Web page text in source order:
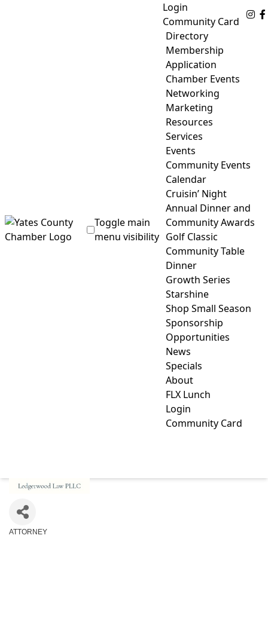
Login
Community Card
Toggle main
menu visibility
Directory
Membership
Application
Chamber Events
Networking
Marketing
Resources
Services
Events
Community Events
Calendar
Cruisin’ Night
Annual Dinner and
Community Awards
Golf Classic
Community Table
Dinner
Growth Series
Starshine
Shop Small Season
Sponsorship
Opportunities
News
Specials
About
FLX Lunch
Login
Community Card
ATTORNEY